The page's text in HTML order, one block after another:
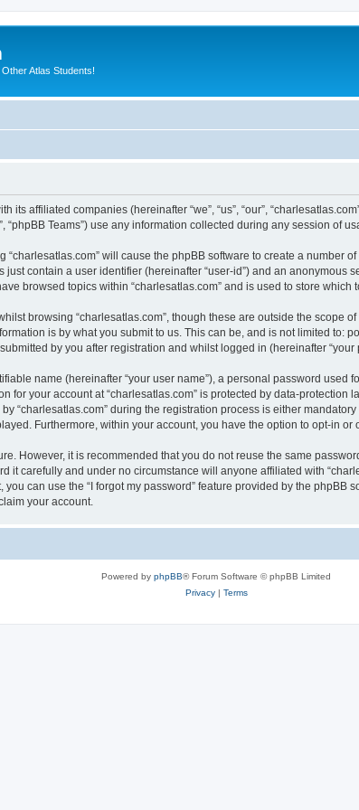
Atlas Students!
affiliated companies (hereinafter “we”, “us”, “our”,
“phpBB Teams”) use any information collected during any session of
will cause the phpBB software to create a number
contain a user identifier (hereinafter “user-id”) and an
browsed topics within “charlesatlas.com” and is used to store
browsing “charlesatlas.com”, though these are outside the scope
is by what you submit to us. This can be, and is not limited to:
by you after registration and whilst logged in (hereinafter “your
name (hereinafter “your user name”), a personal password used
for your account at “charlesatlas.com” is protected by data-
“charlesatlas.com” during the registration process is either
Furthermore, within your account, you have the option to opt-in
However, it is recommended that you do not reuse the same
it carefully and under no circumstance will anyone affiliated with
can use the “I forgot my password” feature provided by the phpBB
your account.
Powered by phpBB® Forum Software © phpBB Limited
Privacy| Terms